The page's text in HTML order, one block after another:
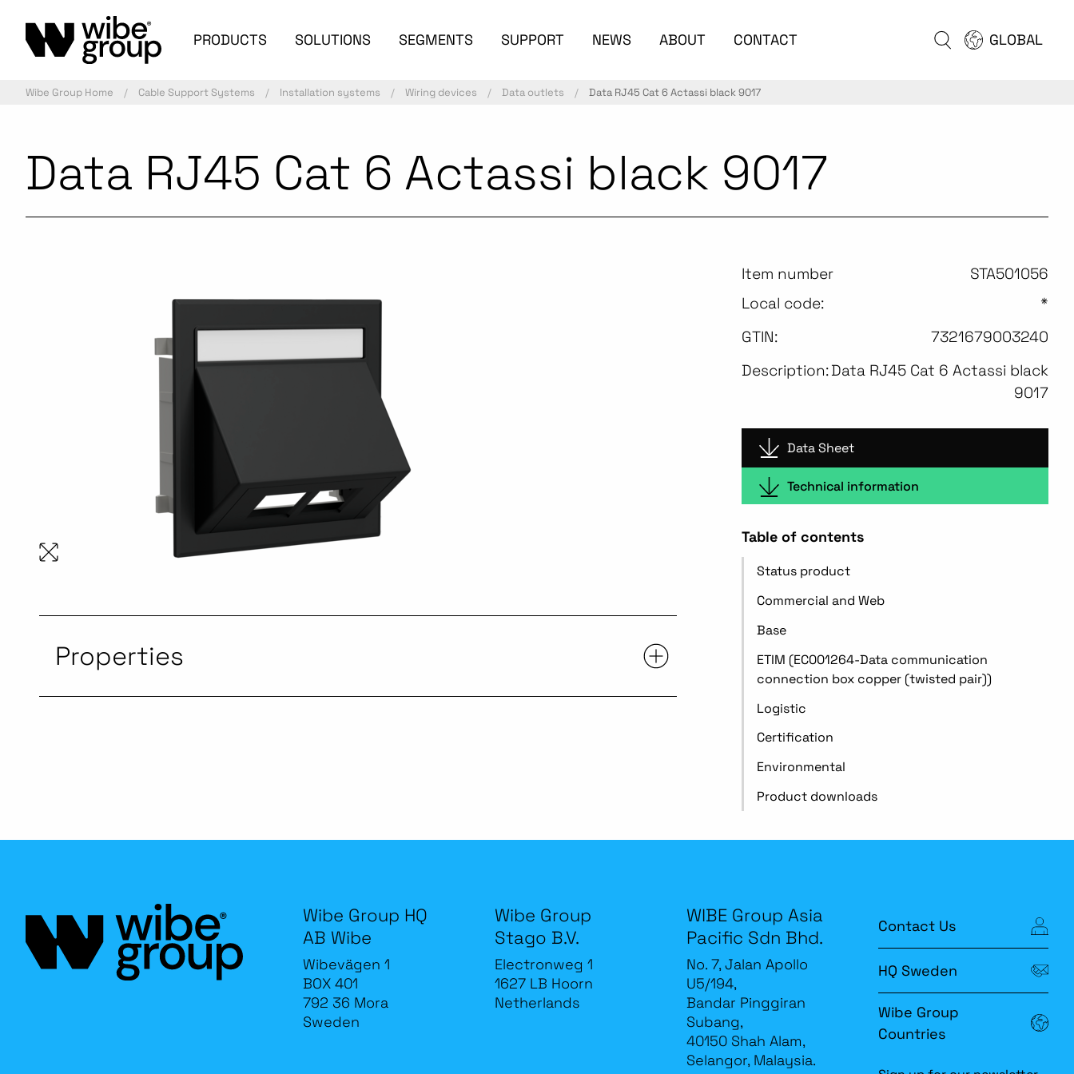
PRODUCTS SOLUTIONS SEGMENTS SUPPORT NEWS ABOUT CONTACT GLOBAL
Wibe Group Home Cable Support Systems Installation systems Wiring devices Data outlets Data RJ45 Cat 6 Actassi black 9017
Data RJ45 Cat 6 Actassi black 9017
Properties
Item number
STA501056
Local code:
*
GTIN:
7321679003240
Description:Data RJ45 Cat 6 Actassi black
9017
Data Sheet
Technical information
Table of contents
Status product
Commercial and Web
Base
ETIM (EC001264-Data communication
connection box copper (twisted pair))
Logistic
Certification
Environmental
Product downloads
Wibe Group HQ
AB Wibe
Wibevägen 1
BOX 401
792 36 Mora
Sweden
Wibe Group
Stago B.V.
Electronweg 1
1627 LB Hoorn
Netherlands
WIBE Group Asia
Pacific Sdn Bhd.
No. 7, Jalan Apollo
U5/194,
Bandar Pinggiran
Subang,
40150 Shah Alam,
Selangor, Malaysia.
Contact Us
HQ Sweden
Wibe Group
Countries